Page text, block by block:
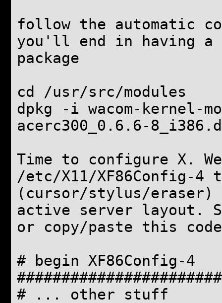
follow the automatic
you'll end in having a
package
cd /usr/src/modules
dpkg -i wacom-kernel-
acerc300_0.6.6-
Time to configure X.
/etc/X11/XF86Config-4
(cursor/stylus/eraser)
active server layout.
or copy/paste this
# begin XF86Config-4
# ... other stuff